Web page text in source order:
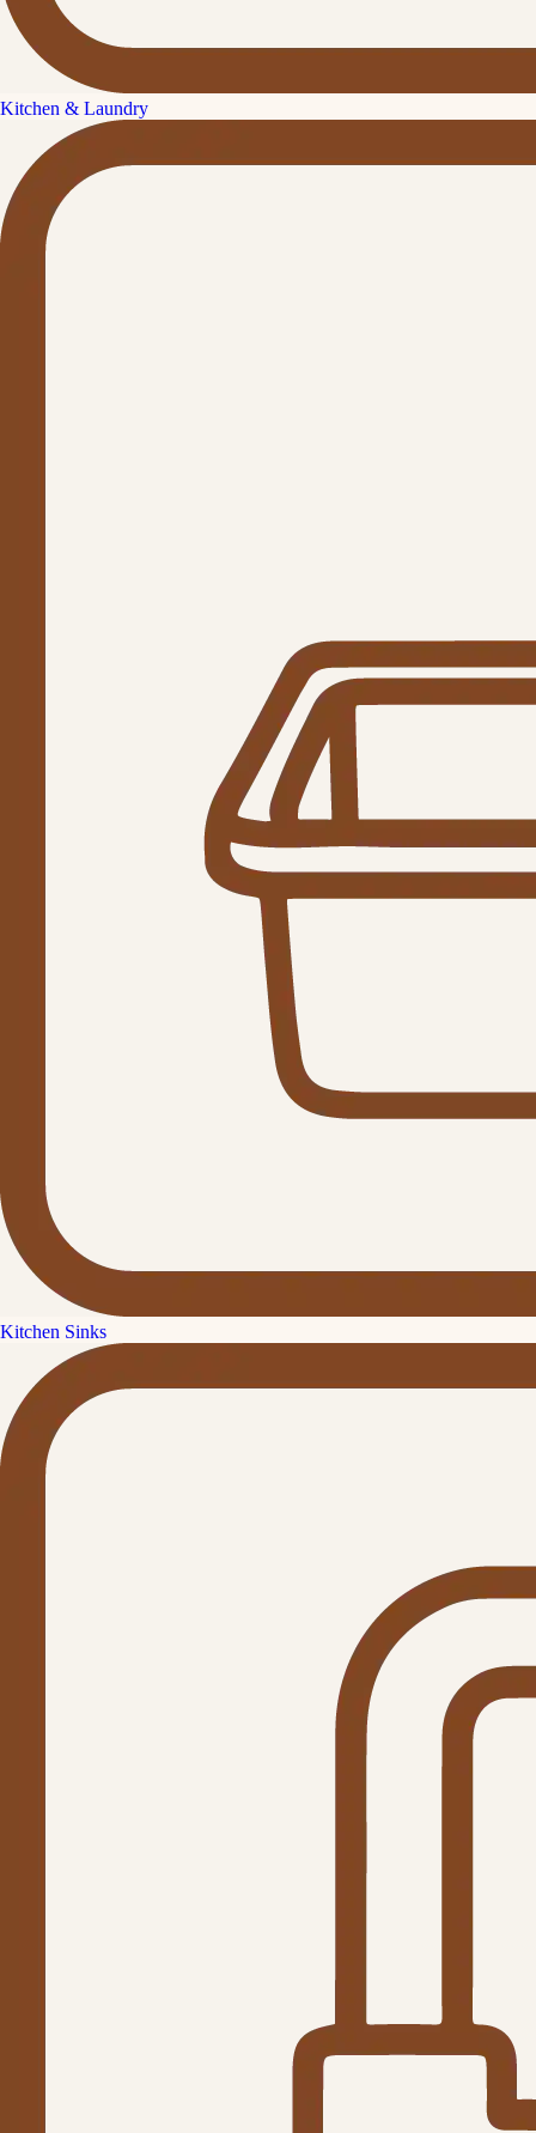
Kitchen & Laundry
Kitchen Sinks